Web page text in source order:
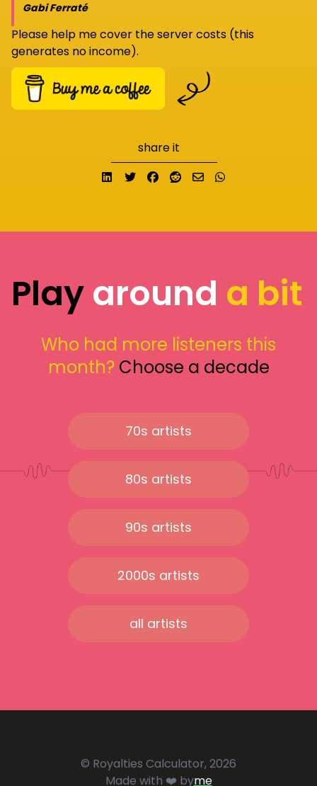
Gabi Ferraté
Please help me cover the server costs (this
generates no income).
share it
Share on LinkedIn
TweetShare on Facebook
Submit to Reddit
Send email
Playaround a bit
Who had more listeners this
month? Choose a decade
70s artists
80s artists
90s artists
2000s artists
all artists
© Royalties Calculator, 2026
Made with ❤️ byme